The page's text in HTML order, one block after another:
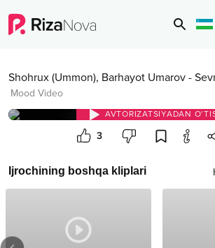
Shohrux (Ummon), Barhayot Umarov -
Mood Video
AVTORIZATSIYADAN
3
Ijrochining boshqa kliplari